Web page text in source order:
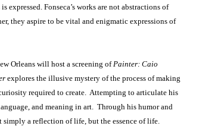
expressed. Fonseca’s works are not abstractions of
they aspire to be vital and enigmatic expressions of
Orleans will host a screening ofPainter: Caio
explores the illusive mystery of the process of making
required to create. Attempting to articulate his
and meaning in art. Through his humor and
simply a reflection of life, but the essence of life.